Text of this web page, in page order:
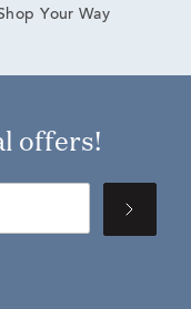
Your Way
offers!